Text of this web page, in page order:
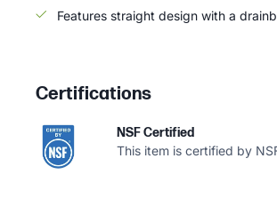
Features straight design with a
Certifications
NSF Certified
This item is certified by